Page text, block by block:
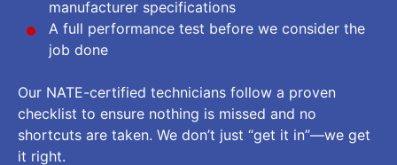
manufacturer specifications
A full performance test before we consider the
job done
Our NATE-certified technicians follow a proven
checklist to ensure nothing is missed and no
shortcuts are taken. We don’t just “get it in”—we get
it right.